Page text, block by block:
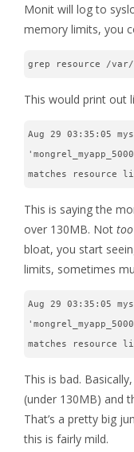
Monit will log to
memory limits, you
grep resource /
This would print out
Aug 29 03:35:05
matches resource
This is saying the
over 130MB. Not too
bloat, you start
limits, sometimes
Aug 29 03:35:05
matches resource
This is bad.
(under 130MB) and
That’s a pretty big
this is fairly mild.